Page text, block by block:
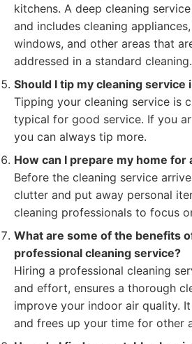
kitchens. A deep cleaning
and includes cleaning
windows, and other areas that
addressed in a standard cleaning.
Should I tip my cleaning service
Tipping your cleaning service is
typical for good service. If you
you can always tip more.
How can I prepare my home for
Before the cleaning service
clutter and put away personal
cleaning professionals to focus
What are some of the benefits
professional cleaning service?
Hiring a professional cleaning
and effort, ensures a thorough
improve your indoor air quality.
and frees up your time for other